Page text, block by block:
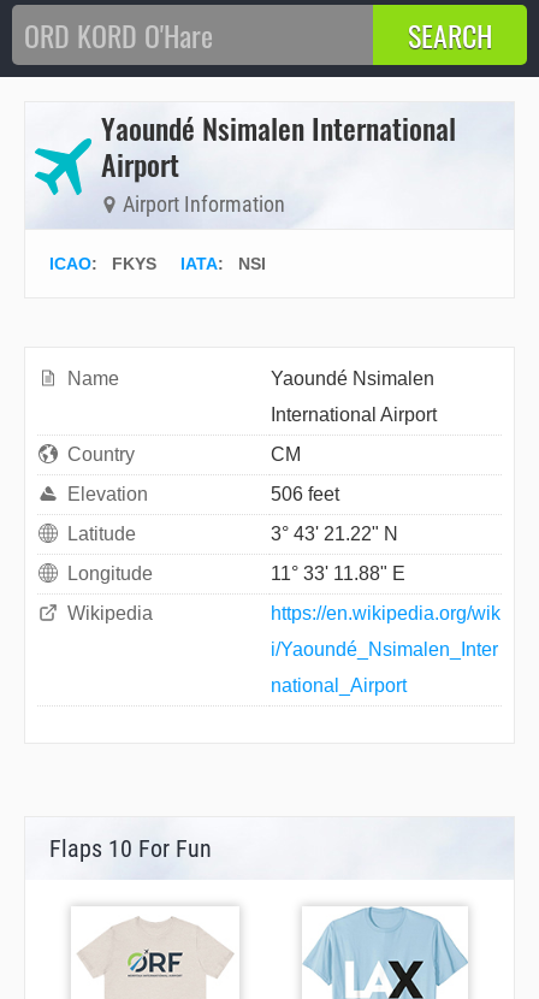
Yaoundé Nsimalen International
Airport
Airport Information
ICAO: FKYS IATA: NSI
Name
Yaoundé Nsimalen
International Airport
Country
CM
Elevation
506 feet
Latitude
3° 43' 21.22" N
Longitude
11° 33' 11.88" E
Wikipedia
https://en.wikipedia.org/wik
i/Yaoundé_Nsimalen_Inter
national_Airport
Flaps 10 For Fun